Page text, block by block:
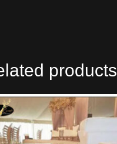
products